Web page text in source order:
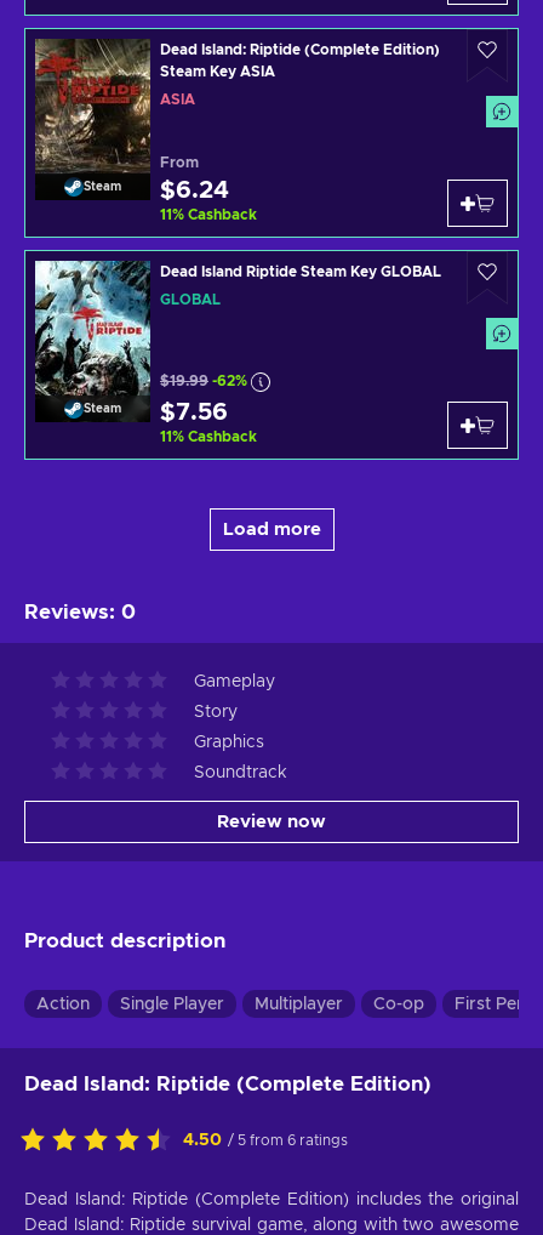
Steam
Dead Island: Riptide (Complete Edition)
Steam Key ASIA
ASIA
From
$6.24
11% Cashback
Steam
Dead Island Riptide Steam Key GLOBAL
GLOBAL
$19.99 -62%
$7.56
11% Cashback
Load more
Reviews: 0
Gameplay
Story
Graphics
Soundtrack
Review now
Product description
Action Single Player Multiplayer Co-op First
Dead Island: Riptide (Complete Edition)
4.50 / 5 from 6 ratings
Dead Island: Riptide (Complete Edition) includes the original
Dead Island: Riptide survival game, along with two awesome